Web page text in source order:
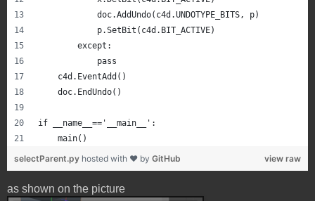
            doc.AddUndo(c4d.UNDOTYPE_BITS, p)
            p.SetBit(c4d.BIT_ACTIVE)
        except:
            pass
    c4d.EventAdd()
    doc.EndUndo()
if __name__=='__main__':
    main()
view raw
selectParent.py hosted with ❤ by GitHub
as shown on the picture